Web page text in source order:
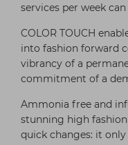
services per week
COLOR TOUCH
into fashion forward
vibrancy of a
commitment of a
Ammonia free and
stunning high
quick changes: it